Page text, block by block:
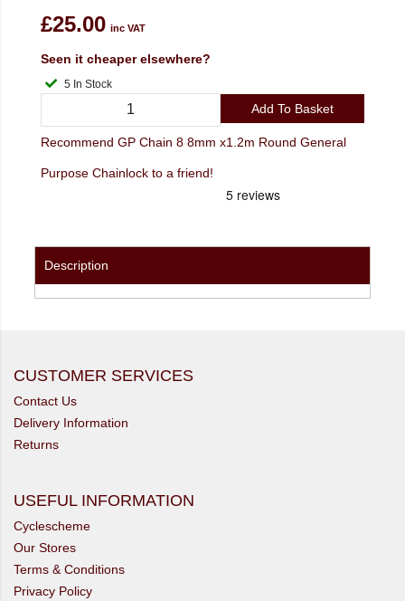
£25.00 inc VAT
Seen it cheaper elsewhere?
5 In Stock
Add To Basket
Recommend GP Chain 8 8mm x1.2m Round General
Purpose Chainlock to a friend!
Description
CUSTOMER SERVICES
Contact Us
Delivery Information
Returns
USEFUL INFORMATION
Cyclescheme
Our Stores
Terms & Conditions
Privacy Policy